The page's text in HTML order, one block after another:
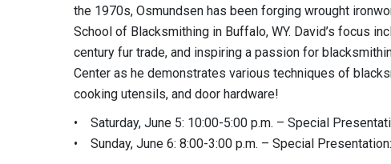
the 1970s, Osmundsen has been forging wrought
School of Blacksmithing in Buffalo, WY. David’s focus
century fur trade, and inspiring a passion for
Center as he demonstrates various techniques of
cooking utensils, and door hardware!
• Saturday, June 5: 10:00-5:00 p.m. – Special
• Sunday, June 6: 8:00-3:00 p.m. – Special